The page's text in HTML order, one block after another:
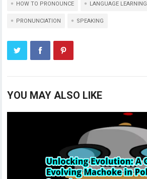
HOW TO PRONOUNCE LANGUAGE LEARNING
PRONUNCIATION SPEAKING
YOU MAY ALSO LIKE